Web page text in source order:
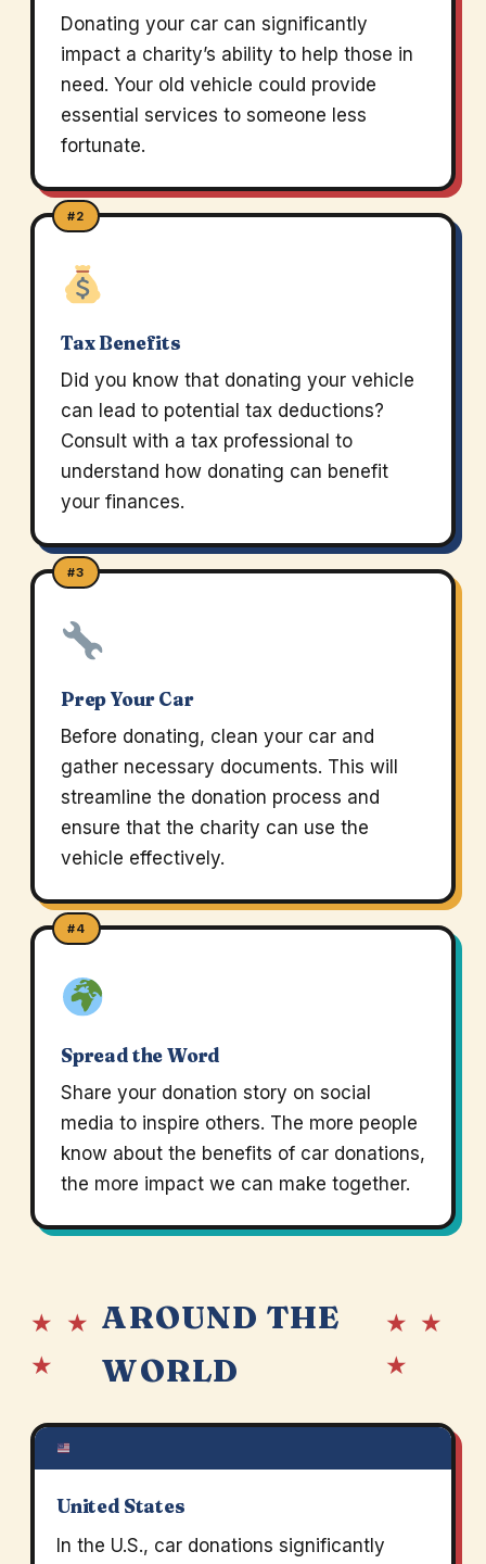
Donating your car can significantly
impact a charity’s ability to help those in
need. Your old vehicle could provide
essential services to someone less
fortunate.
#2
Tax Benefits
Did you know that donating your vehicle
can lead to potential tax deductions?
Consult with a tax professional to
understand how donating can benefit
your finances.
#3
Prep Your Car
Before donating, clean your car and
gather necessary documents. This will
streamline the donation process and
ensure that the charity can use the
vehicle effectively.
#4
Spread the Word
Share your donation story on social
media to inspire others. The more people
know about the benefits of car donations,
the more impact we can make together.
★ ★
★
AROUND THE
WORLD
★ ★
★
United States
In the U.S., car donations significantly